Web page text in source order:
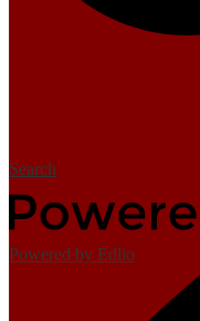
Search
Powered by Edlio